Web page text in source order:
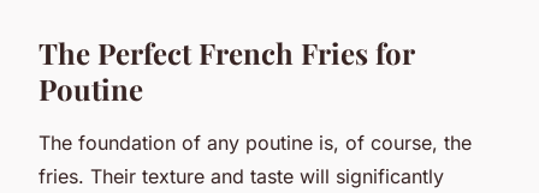
The Perfect French Fries for
Poutine
The foundation of any poutine is, of course, the
fries. Their texture and taste will significantly